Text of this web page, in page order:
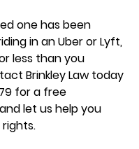
one has been
in an Uber or Lyft,
less than you
Brinkley Law today
for a free
let us help you